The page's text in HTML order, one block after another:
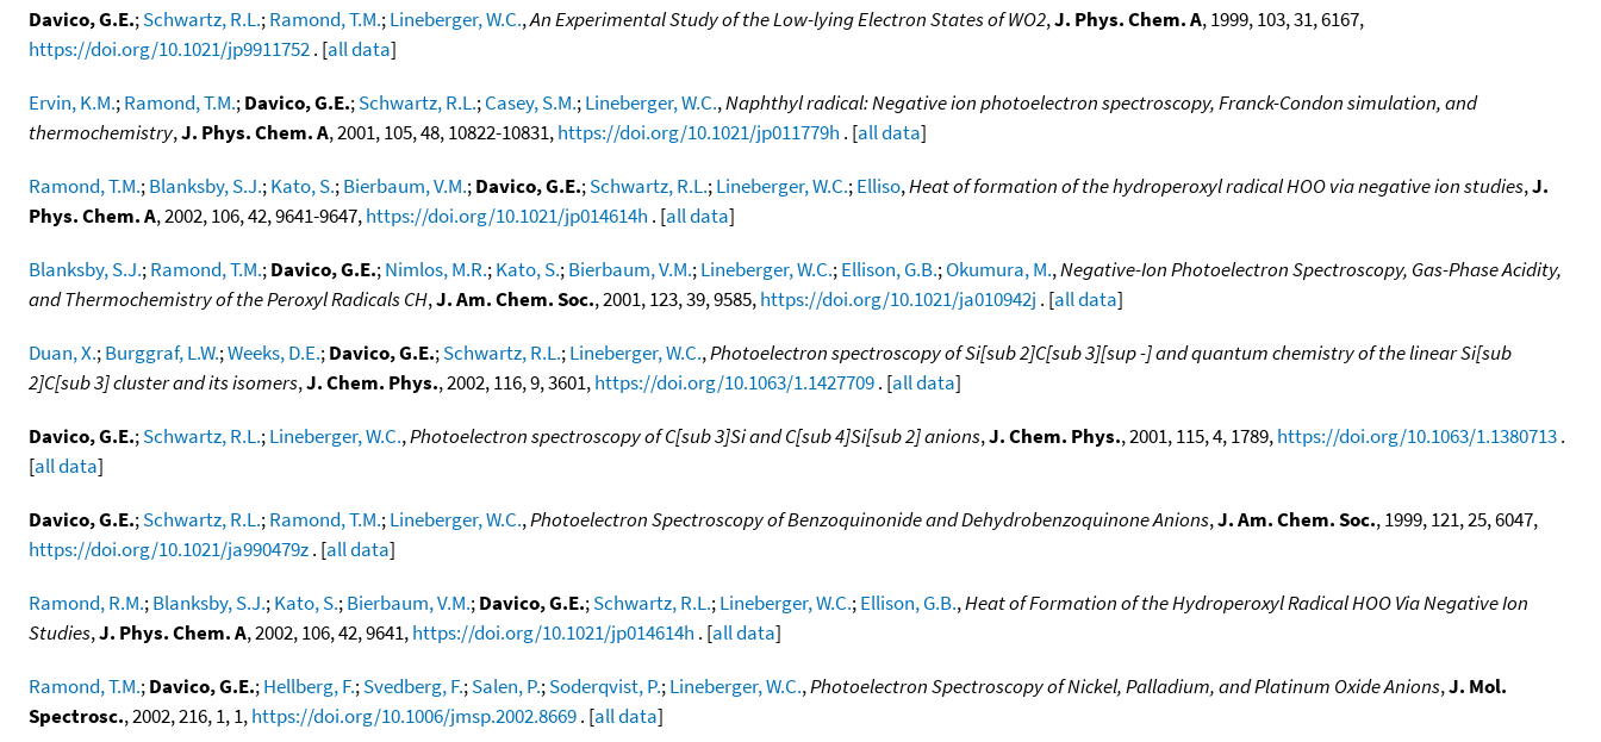
Davico, G.E.;Schwartz, R.L.;Ramond, T.M.;Lineberger, W.C.,An Experimental Study of the Low-lying Electron States of WO2,J. Phys. Chem. A, 1999, 103, 31, 6167,
https://doi.org/10.1021/jp9911752. [all data]
Ervin, K.M.;Ramond, T.M.;Davico, G.E.;Schwartz, R.L.;Casey, S.M.;Lineberger, W.C.,Naphthyl radical: Negative ion photoelectron spectroscopy, Franck-Condon simulation, and
thermochemistry,J. Phys. Chem. A, 2001, 105, 48, 10822-10831,https://doi.org/10.1021/jp011779h . [all data]
Ramond, T.M.;Blanksby, S.J.;Kato, S.;Bierbaum, V.M.;Davico, G.E.;Schwartz, R.L.;Lineberger, W.C.;Elliso,Heat of formation of the hydroperoxyl radical HOO via negative ion studies,J.
Phys. Chem. A, 2002, 106, 42, 9641-9647,https://doi.org/10.1021/jp014614h . [all data]
Blanksby, S.J.;Ramond, T.M.;Davico, G.E.;Nimlos, M.R.;Kato, S.;Bierbaum, V.M.;Lineberger, W.C.;Ellison, G.B.;Okumura, M.,Negative-Ion Photoelectron Spectroscopy, Gas-Phase Acidity,
and Thermochemistry of the Peroxyl Radicals CH,J. Am. Chem. Soc., 2001, 123, 39, 9585,https://doi.org/10.1021/ja010942j . [all data]
Duan, X.;Burggraf, L.W.;Weeks, D.E.;Davico, G.E.;Schwartz, R.L.;Lineberger, W.C.,Photoelectron spectroscopy of Si[sub 2]C[sub 3][sup -] and quantum chemistry of the linear Si[sub
2]C[sub 3] cluster and its isomers,J. Chem. Phys., 2002, 116, 9, 3601,https://doi.org/10.1063/1.1427709. [all data]
Davico, G.E.;Schwartz, R.L.;Lineberger, W.C.,Photoelectron spectroscopy of C[sub 3]Si and C[sub 4]Si[sub 2] anions,J. Chem. Phys., 2001, 115, 4, 1789,https://doi.org/10.1063/1.1380713.
[all data]
Davico, G.E.;Schwartz, R.L.;Ramond, T.M.;Lineberger, W.C.,Photoelectron Spectroscopy of Benzoquinonide and Dehydrobenzoquinone Anions,J. Am. Chem. Soc., 1999, 121, 25, 6047,
https://doi.org/10.1021/ja990479z. [all data]
Ramond, R.M.;Blanksby, S.J.;Kato, S.;Bierbaum, V.M.;Davico, G.E.;Schwartz, R.L.;Lineberger, W.C.;Ellison, G.B.,Heat of Formation of the Hydroperoxyl Radical HOO Via Negative Ion
Studies,J. Phys. Chem. A, 2002, 106, 42, 9641,https://doi.org/10.1021/jp014614h . [all data]
Ramond, T.M.;Davico, G.E.;Hellberg, F.;Svedberg, F.;Salen, P.;Soderqvist, P.;Lineberger, W.C.,Photoelectron Spectroscopy of Nickel, Palladium, and Platinum Oxide Anions,J. Mol.
Spectrosc., 2002, 216, 1, 1,https://doi.org/10.1006/jmsp.2002.8669. [all data]